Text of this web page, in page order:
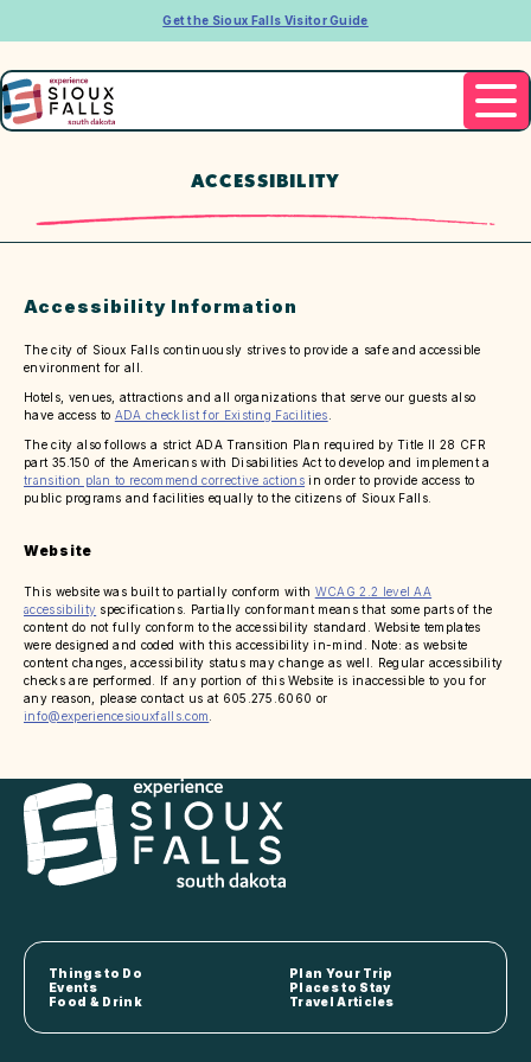
Get the Sioux Falls Visitor Guide
ACCESSIBILITY
Accessibility Information
The city of Sioux Falls continuously strives to provide a safe and accessible
environment for all.
Hotels, venues, attractions and all organizations that serve our guests also
have access to ADA checklist for Existing Facilities
The city also follows a strict ADA Transition Plan required by Title II 28 CFR
part 35.150 of the Americans with Disabilities Act to develop and implement a
transition plan to recommend corrective actions in order to provide access to
public programs and facilities equally to the citizens of Sioux Falls.
Website
This website was built to partially conform with WCAG 2.2 level AA
accessibility specifications. Partially conformant means that some parts of the
content do not fully conform to the accessibility standard. Website templates
were designed and coded with this accessibility in-mind. Note: as website
content changes, accessibility status may change as well. Regular accessibility
checks are performed. If any portion of this Website is inaccessible to you for
any reason, please contact us at 605.275.6060 or
info@experiencesiouxfalls.com
Things to Do
Plan Your Trip
Events
Places to Stay
Food & Drink
Travel Articles